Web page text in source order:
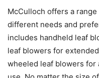
McCulloch offers a
different needs and
includes handheld leaf
leaf blowers for
wheeled leaf blowers for